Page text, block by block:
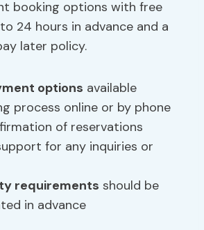
booking options with free
24 hours in advance and a
later policy.
options available
process online or by phone
of reservations
for any inquiries or
requirements should be
in advance